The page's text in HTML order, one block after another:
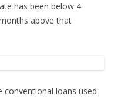
has been below 4
above that
conventional loans used